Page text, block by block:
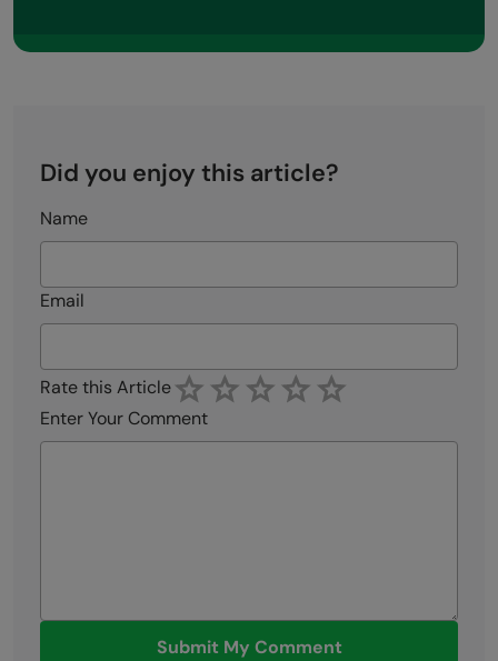
Did you enjoy this article?
Name
Email
Rate this Article
Enter Your Comment
Submit My Comment